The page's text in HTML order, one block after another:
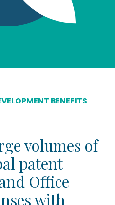
BENEFITS
volumes of
patent
Office
with